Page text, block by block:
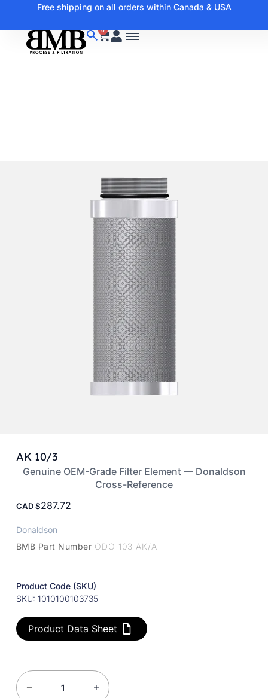
Free shipping on all orders within Canada & USA
0
AK 10/3
Genuine OEM-Grade Filter Element — Donaldson
Cross-Reference
CAD 287.72
Donaldson
BMB Part Number ODO 103 AK/A
Product Code (SKU)
SKU: 1010100103735
Product Data Sheet